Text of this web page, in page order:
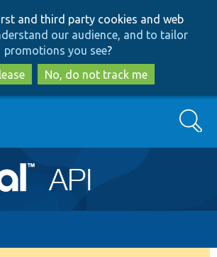
to
main
content
to
search
and third party cookies and web
our audience, and to tailor
promotions you see?
No, do not track me
Search